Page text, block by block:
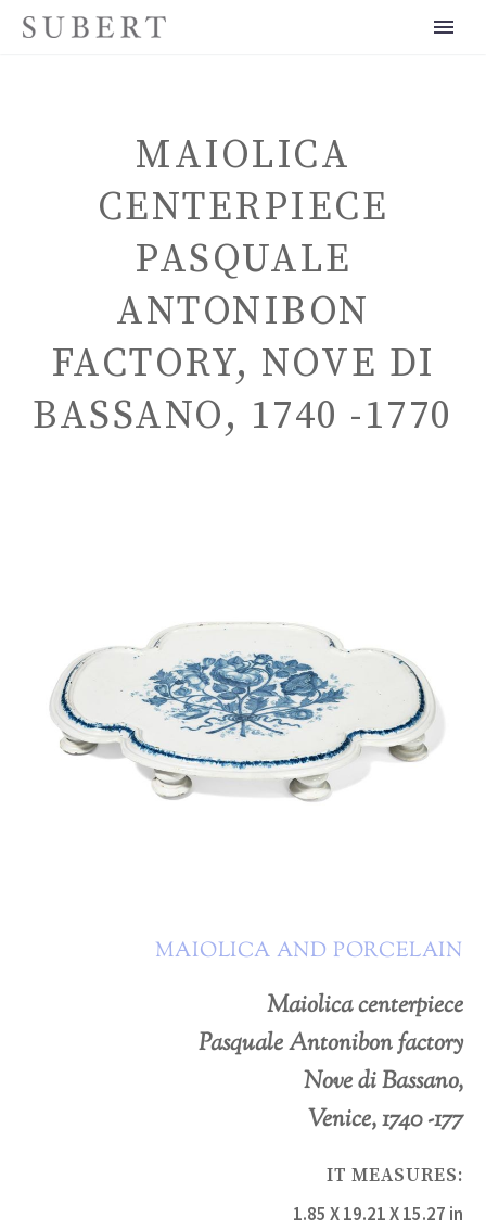
ENGLISH
MAIOLICA
CENTERPIECE
PASQUALE
ANTONIBON
FACTORY, NOVE DI
BASSANO, 1740 -1770
MAIOLICA AND PORCELAIN
Maiolica centerpiece
Pasquale Antonibon factory
Nove di Bassano,
Venice, 1740 -177
IT MEASURES:
1.85 X 19.21 X 15.27 in